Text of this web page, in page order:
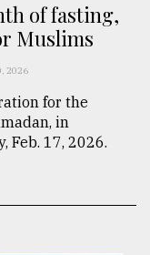
of fasting,
Muslims
2026
for the
in
Feb. 17, 2026.